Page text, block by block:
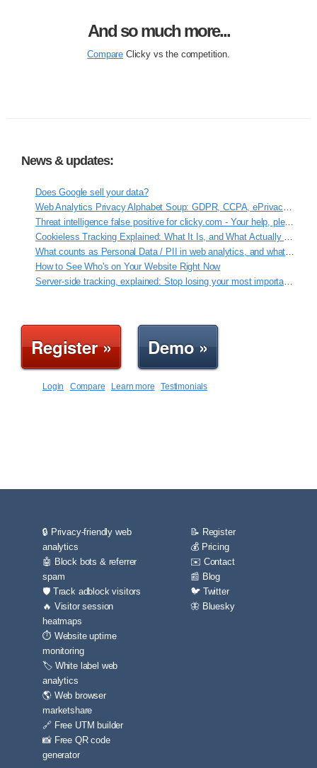
And so much more...
Compare Clicky vs the competition.
News & updates:
Does Google sell your data?
Web Analytics Privacy Alphabet Soup: GDPR, CCPA, ePrivacy, VCDPA, ROPA
Threat intelligence false positive for clicky.com - Your help, please!
Cookieless Tracking Explained: What It Is, and What Actually Works
What counts as Personal Data / PII in web analytics, and what Clicky never touches
How to See Who's on Your Website Right Now
Server-side tracking, explained: Stop losing your most important data
Register » Demo »
Login Compare Learn more Testimonials
🔒 Privacy-friendly web
analytics
🤖 Block bots & referrer
spam
🛡️ Track adblock visitors
🔥 Visitor session
heatmaps
⏱️ Website uptime
monitoring
🏷️ White label web
analytics
🌎 Web browser
marketshare
🔗 Free UTM builder
📸 Free QR code
generator
📝 Register
💰 Pricing
✉️ Contact
📰 Blog
🐦 Twitter
🦋 Bluesky